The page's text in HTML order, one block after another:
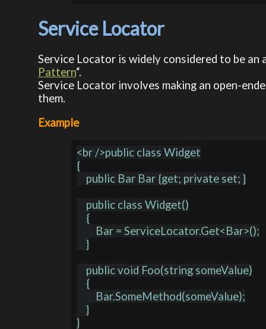
Service Locator
Service Locator is widely considered to be an
Pattern“.
Service Locator involves making an open-
them.
Example
<br />public class Widget
{
    }
    }